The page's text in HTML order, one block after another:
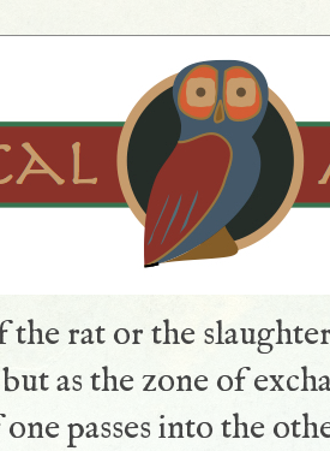
the rat or the
as the zone of
passes into the